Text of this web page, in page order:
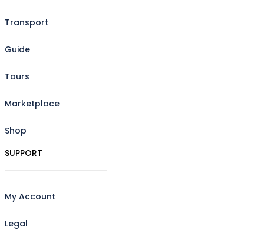
Transport
Guide
Tours
Marketplace
Shop
SUPPORT
My Account
Legal